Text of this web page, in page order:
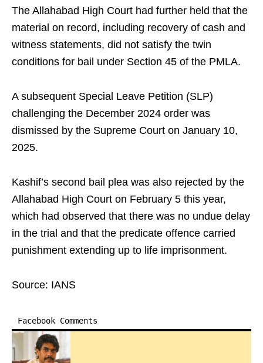
The Allahabad High Court had further held that the
material on record, including recovery of cash and
witness statements, did not satisfy the twin
conditions for bail under Section 45 of the PMLA.
A subsequent Special Leave Petition (SLP)
challenging the December 2024 order was
dismissed by the Supreme Court on January 10,
2025.
Kashif’s second bail plea was also rejected by the
Allahabad High Court on February 5 this year,
which had observed that there was no undue delay
in the trial and that the predicate offence carried
punishment extending up to life imprisonment.
Source: IANS
Facebook Comments